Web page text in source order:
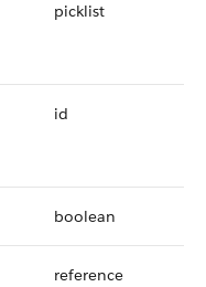
picklist
id
boolean
reference